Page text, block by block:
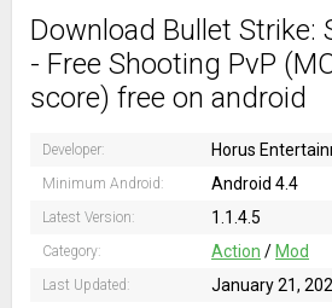
Download Bullet Strike:
- Free Shooting PvP
score) free on android
Developer: Horus
Minimum Android: Android 4.4
Latest Version: 1.1.4.5
Category: Action / Mod
Last Updated: January 21,